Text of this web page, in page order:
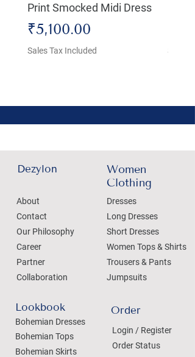
Print Smocked Midi Dress
Price
₹5,100.00
Sales Tax Included Sales
Dezylon
About
Contact
Our Philosophy
Career
Partner
Collaboration
Lookbook
Bohemian Dresses
Bohemian Tops
Bohemian Skirts
Women
Clothing
Dresses
Long Dresses
Short Dresses
Women Tops & Shirts
Trousers & Pants
Jumpsuits
Login / Register
Order Status
Order